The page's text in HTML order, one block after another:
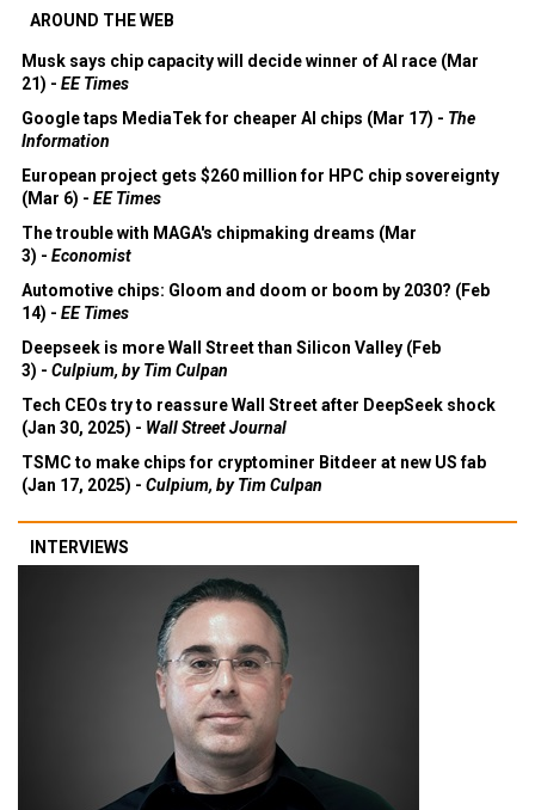
Musk says chip capacity will decide winner of AI race (Mar
21) -
EE Times
Google taps MediaTek for cheaper AI chips (Mar 17) -
Information
European project gets $260 million for HPC chip sovereignty
(Mar 6) - EE Times
The trouble with MAGA's chipmaking dreams (Mar
3) -
Economist
Automotive chips: Gloom and doom or boom by 2030? (Feb
14) -
EE Times
Deepseek is more Wall Street than Silicon Valley (Feb
3) - Culpium, by Tim Culpan
Tech CEOs try to reassure Wall Street after DeepSeek shock
(Jan 30, 2025) -
Wall Street Journal
TSMC to make chips for cryptominer Bitdeer at new US fab
INTERVIEWS